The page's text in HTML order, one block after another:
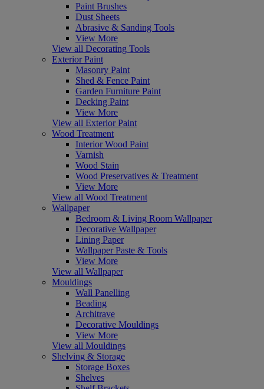
Paint Brushes
Dust Sheets
Abrasive & Sanding Tools
View More
View all Decorating Tools
Exterior Paint
Masonry Paint
Shed & Fence Paint
Garden Furniture Paint
Decking Paint
View More
View all Exterior Paint
Wood Treatment
Interior Wood Paint
Varnish
Wood Stain
Wood Preservatives & Treatment
View More
View all Wood Treatment
Wallpaper
Bedroom & Living Room Wallpaper
Decorative Wallpaper
Lining Paper
Wallpaper Paste & Tools
View More
View all Wallpaper
Mouldings
Wall Panelling
Beading
Architrave
Decorative Mouldings
View More
View all Mouldings
Shelving & Storage
Storage Boxes
Shelves